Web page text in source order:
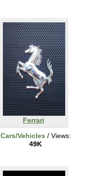
Ferrari
Cars/Vehicles / Views:
49K